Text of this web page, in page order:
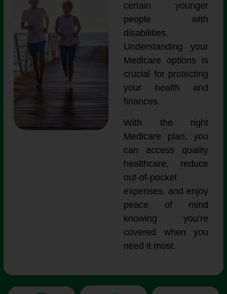
certain younger
people with
disabilities.
Understanding your
Medicare options is
crucial for protecting
your health and
finances.
With the right
Medicare plan, you
can access quality
healthcare, reduce
out-of-pocket
expenses, and enjoy
peace of mind
knowing you’re
covered when you
need it most.